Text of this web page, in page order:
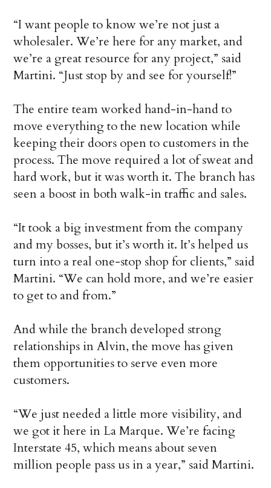
“I want people to know we’re not just a
wholesaler. We’re here for any market, and
we’re a great resource for any project,” said
Martini. “Just stop by and see for yourself!”
The entire team worked hand-in-hand to
move everything to the new location while
keeping their doors open to customers in the
process. The move required a lot of sweat and
hard work, but it was worth it. The branch has
seen a boost in both walk-in traffic and sales.
“It took a big investment from the company
and my bosses, but it’s worth it. It’s helped us
turn into a real one-stop shop for clients,” said
Martini. “We can hold more, and we’re easier
to get to and from.”
And while the branch developed strong
relationships in Alvin, the move has given
them opportunities to serve even more
customers.
“We just needed a little more visibility, and
we got it here in La Marque. We’re facing
Interstate 45, which means about seven
million people pass us in a year,” said Martini.